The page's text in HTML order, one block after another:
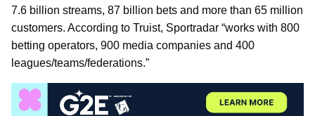
7.6 billion streams, 87 billion bets and more than 65 million
customers. According to Truist, Sportradar “works with 800
betting operators, 900 media companies and 400
leagues/teams/federations.”